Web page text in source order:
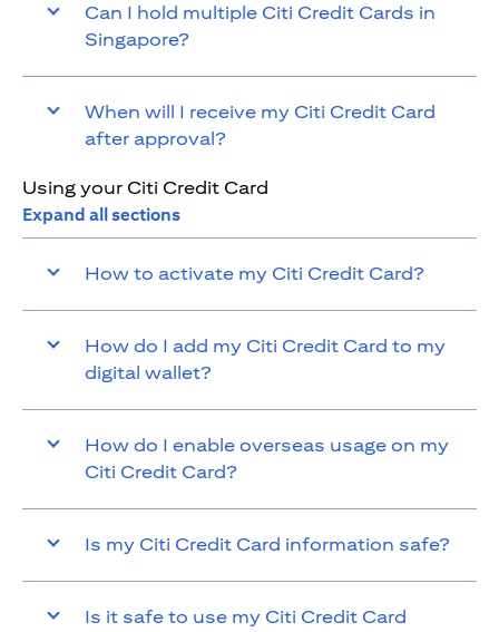
Can I hold multiple Citi Credit Cards in
Singapore?
When will I receive my Citi Credit Card
after approval?
Using your Citi Credit Card
Expand all sections
How to activate my Citi Credit Card?
How do I add my Citi Credit Card to my
digital wallet?
How do I enable overseas usage on my
Citi Credit Card?
Is my Citi Credit Card information safe?
Is it safe to use my Citi Credit Card